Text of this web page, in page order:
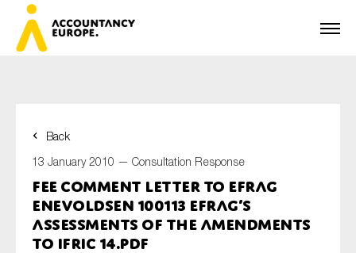
Back
13 January 2010 — Consultation Response
FEE Comment Letter to EFRAG
Enevoldsen 100113 EFRAG’s
assessments of the amendments
to IFRIC 14.pdf
First name*
Last name*